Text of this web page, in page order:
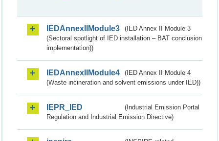
IEDAnnexIIModule3
(IED Annex II Module 3
(Sectoral spotlight of IED installation – BAT conclusion
implementation))
IEDAnnexIIModule4
(IED Annex II Module 4
(Waste incineration and solvent emissions under IED))
IEPR_IED
(Industrial Emission Portal
Regulation and Industrial Emission Directive)